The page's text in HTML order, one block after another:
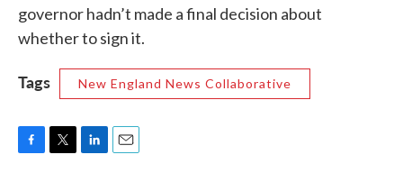
governor hadn’t made a final decision about
whether to sign it.
Tags New England News Collaborative